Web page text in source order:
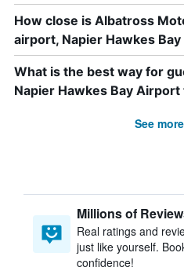
How close is Albatross
airport, Napier Hawkes
What is the best way for
Napier Hawkes Bay
See
Millions of
Real ratings and
just like yourself.
confidence!